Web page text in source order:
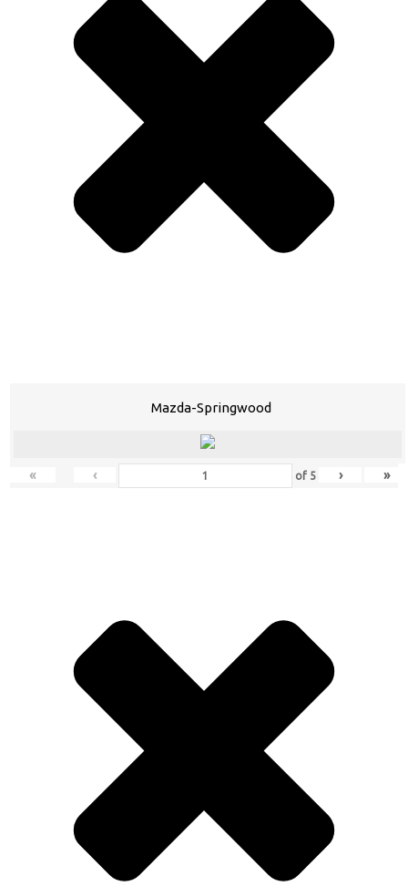
Mazda-Springwood
« ‹ of 5 › »